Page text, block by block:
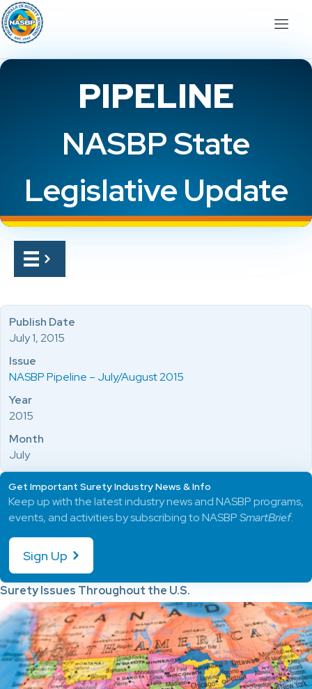
PIPELINE
NASBP State
Legislative Update
Surety Issues Throughout the U.S.
Publish Date
July 1, 2015
Issue
NASBP Pipeline – July/August 2015
Year
2015
Month
July
Get Important Surety Industry News & Info
Keep up with the latest industry news and NASBP programs,
events, and activities by subscribing to NASBPSmartBrief.
Sign Up